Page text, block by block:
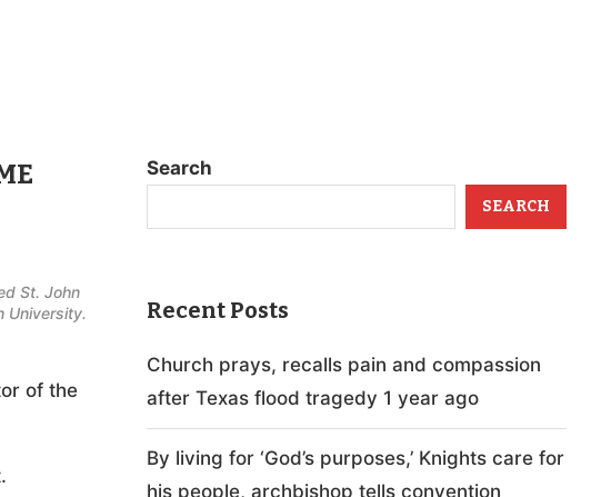
St. John
University.
of the
Search
SEARCH
Recent Posts
Church prays, recalls pain and compassion
after Texas flood tragedy 1 year ago
By living for ‘God’s purposes,’ Knights care for
his people, archbishop tells convention